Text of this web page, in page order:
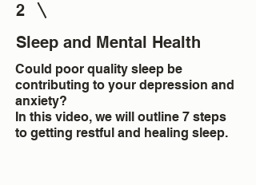
2
Sleep and Mental Health
Could poor quality sleep be
contributing to your depression and
anxiety?
In this video, we will outline 7 steps
to getting restful and healing sleep.